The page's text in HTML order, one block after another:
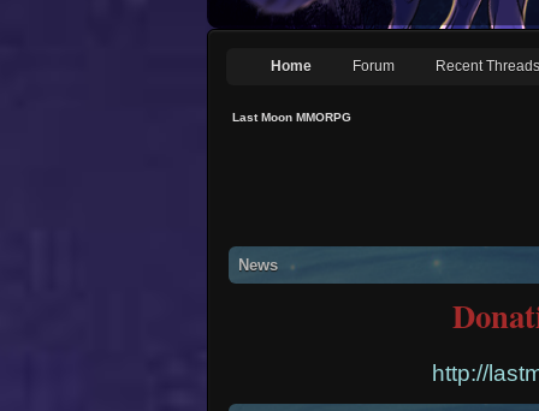
Home Forum Recent Threads
Last Moon MMORPG
News
http://